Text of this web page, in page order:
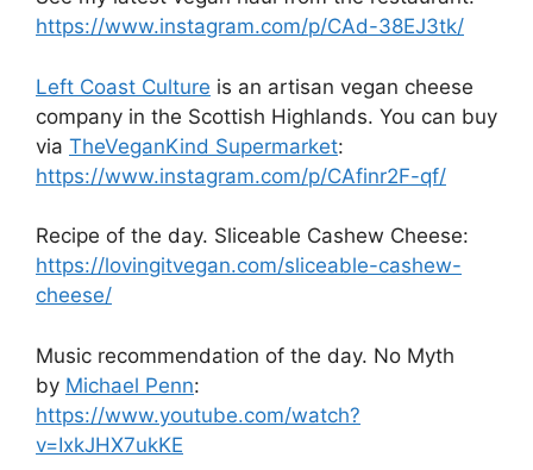
https://www.instagram.com/p/CAd-38EJ3tk/
Left Coast Culture is an artisan vegan cheese
company in the Scottish Highlands. You can buy
via TheVeganKind Supermarket:
https://www.instagram.com/p/CAfinr2F-qf/
Recipe of the day. Sliceable Cashew Cheese:
https://lovingitvegan.com/sliceable-cashew-
cheese/
Music recommendation of the day. No Myth
by Michael Penn:
https://www.youtube.com/watch?
v=IxkJHX7ukKE